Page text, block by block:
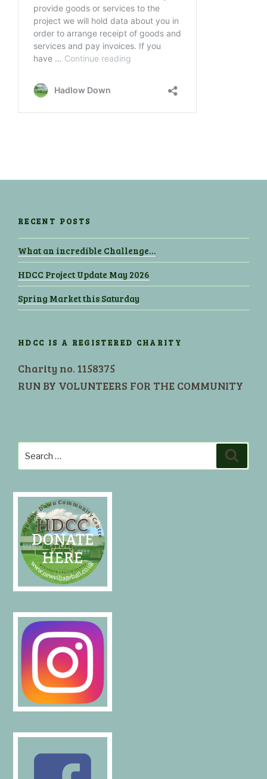
RECENT POSTS
What an incredible Challenge…
HDCC Project Update May 2026
Spring Market this Saturday
HDCC IS A REGISTERED CHARITY
Charity no. 1158375
RUN BY VOLUNTEERS FOR THE COMMUNITY